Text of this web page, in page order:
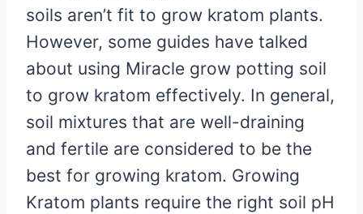
soils aren’t fit to grow kratom plants.
However, some guides have talked
about using Miracle grow potting soil
to grow kratom effectively. In general,
soil mixtures that are well-draining
and fertile are considered to be the
best for growing kratom. Growing
Kratom plants require the right soil pH